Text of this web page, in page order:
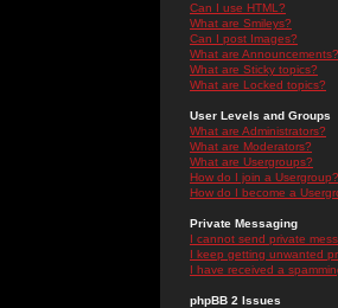
Can I use HTML?
What are Smileys?
Can I post Images?
What are Announcements?
What are Sticky topics?
What are Locked topics?
User Levels and Groups
What are Administrators?
What are Moderators?
What are Usergroups?
How do I join a Usergroup?
How do I become a
Private Messaging
I cannot send private
I keep getting unwanted
I have received a
phpBB 2 Issues